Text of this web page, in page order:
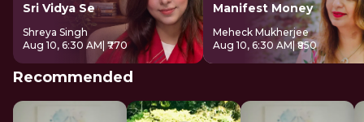
Sri Vidya Se
Shreya Singh
Aug 10, 6:30 AM | ₹770
Manifest Money
Meheck Mukherjee
Aug 10, 6:30 AM| ₹850
Recommended